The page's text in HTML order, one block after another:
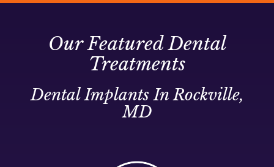
Our Featured Dental
Treatments
Dental Implants In Rockville,
MD